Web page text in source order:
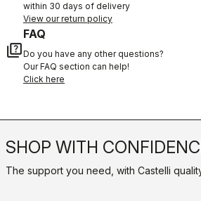
within 30 days of delivery
View our return policy
quiz
FAQ
Do you have any other questions?
Our FAQ section can help!
Click here
SHOP WITH
The support you need, with Castelli